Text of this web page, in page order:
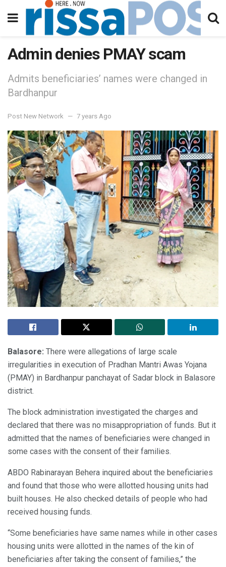
Admin denies PMAY scam
Admits beneficiaries’ names were changed in
Bardhanpur
Post New Network 7 years Ago
Balasore: There were allegations of large scale
irregularities in execution of Pradhan Mantri Awas Yojana
(PMAY) in Bardhanpur panchayat of Sadar block in Balasore
district.
The block administration investigated the charges and
declared that there was no misappropriation of funds. But it
admitted that the names of beneficiaries were changed in
some cases with the consent of their families.
ABDO Rabinarayan Behera inquired about the beneficiaries
and found that those who were allotted housing units had
built houses. He also checked details of people who had
received housing funds.
“Some beneficiaries have same names while in other cases
housing units were allotted in the names of the kin of
beneficiaries after taking the consent of families,” the